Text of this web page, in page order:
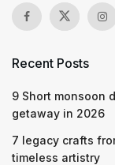
Recent Posts
9 Short monsoon
getaway in 2026
7 legacy crafts
timeless artistry